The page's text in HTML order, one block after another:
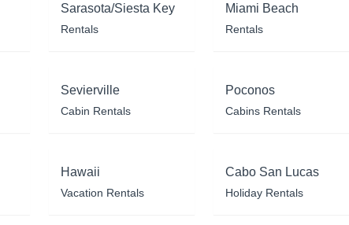
Sarasota/Siesta Key
Rentals
Miami Beach
Rentals
Sevierville
Cabin Rentals
Poconos
Cabins Rentals
Hawaii
Vacation Rentals
Cabo San Lucas
Holiday Rentals